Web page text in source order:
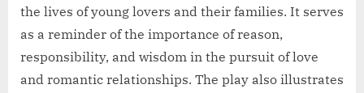
the lives of young lovers and their families. It serves
as a reminder of the importance of reason,
responsibility, and wisdom in the pursuit of love
and romantic relationships. The play also illustrates